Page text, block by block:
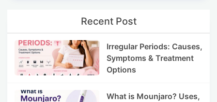
Recent Post
Irregular Periods: Causes,
Symptoms & Treatment
Options
What is Mounjaro? Uses,